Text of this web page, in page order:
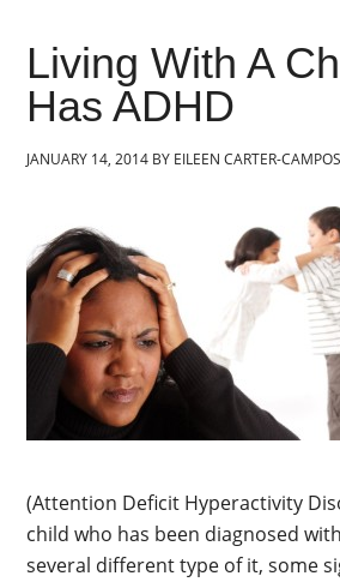
Living With A
Has ADHD
JANUARY 14, 2014 BY EILEEN CARTER-CAMPOS
(Attention Deficit Hyperactivity
child who has been diagnosed
several different type of it, some